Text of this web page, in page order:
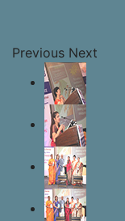
Previous Next